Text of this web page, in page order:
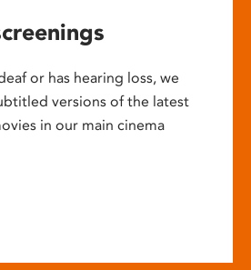
or has hearing loss, we
versions of the latest
in our main cinema